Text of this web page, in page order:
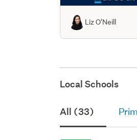
Liz O'Neill
Local Schools
All (33)